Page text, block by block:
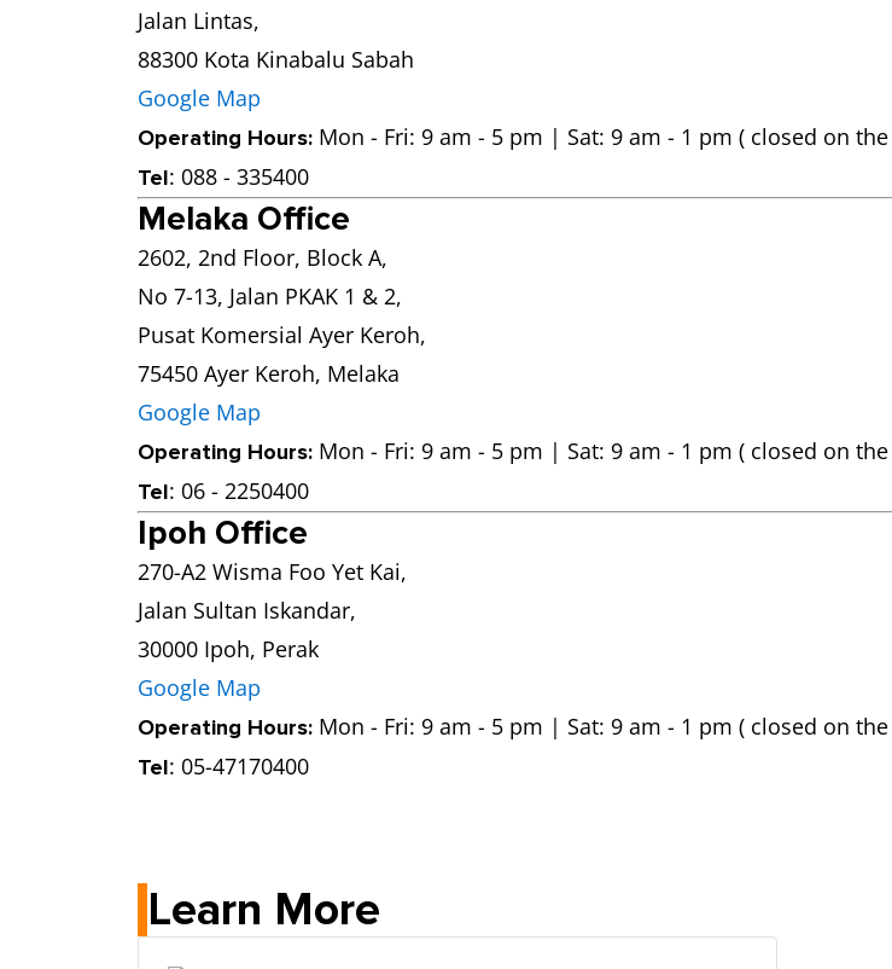
Jalan Lintas,
88300 Kota Kinabalu Sabah
Google Map
Operating Hours: Mon - Fri: 9 am - 5 pm | Sat: 9 am - 1 pm ( closed on
Tel: 088 - 335400
Melaka Office
2602, 2nd Floor, Block A,
No 7-13, Jalan PKAK 1 & 2,
Pusat Komersial Ayer Keroh,
75450 Ayer Keroh, Melaka
Google Map
Operating Hours: Mon - Fri: 9 am - 5 pm | Sat: 9 am - 1 pm ( closed on
Tel: 06 - 2250400
Ipoh Office
270-A2 Wisma Foo Yet Kai,
Jalan Sultan Iskandar,
30000 Ipoh, Perak
Google Map
Operating Hours: Mon - Fri: 9 am - 5 pm | Sat: 9 am - 1 pm ( closed on
Tel: 05-47170400
Learn More